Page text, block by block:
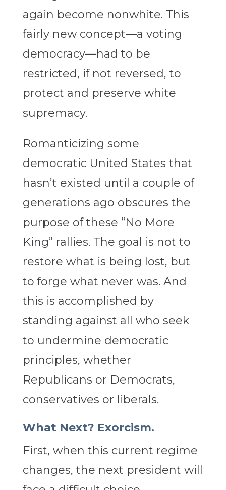
again become nonwhite. This
fairly new concept—a voting
democracy—had to be
restricted, if not reversed, to
protect and preserve white
supremacy.
Romanticizing some
democratic United States that
hasn’t existed until a couple of
generations ago obscures the
purpose of these “No More
King” rallies. The goal is not to
restore what is being lost, but
to forge what never was. And
this is accomplished by
standing against all who seek
to undermine democratic
principles, whether
Republicans or Democrats,
conservatives or liberals.
What Next? Exorcism.
First, when this current regime
changes, the next president will